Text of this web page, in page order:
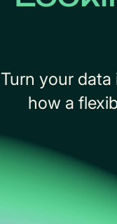
Turn your data
how a